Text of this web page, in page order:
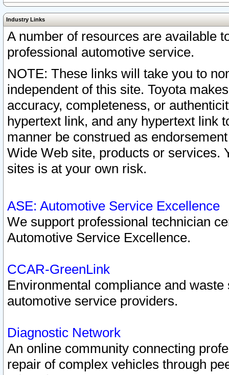
Industry Links
A number of resources are available
professional automotive service.
NOTE: These links will take you to
independent of this site. Toyota
accuracy, completeness, or
hypertext link, and any hypertext link
manner be construed as
Wide Web site, products or services.
sites is at your own risk.
ASE: Automotive Service Excellence
We support professional technician
Automotive Service Excellence.
CCAR-GreenLink
Environmental compliance and
automotive service providers.
Diagnostic Network
An online community connecting
repair of complex vehicles through